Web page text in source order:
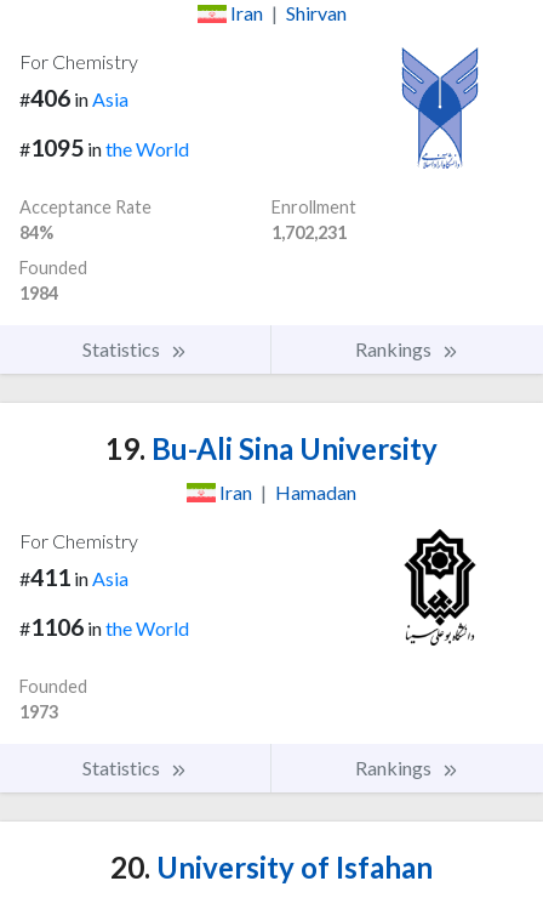
Iran | Shirvan
For Chemistry
#406 inAsia
#1095 inthe World
Acceptance Rate
84%
Enrollment
1,702,231
Founded
1984
Statistics Rankings
19. Bu-Ali Sina University
Iran | Hamadan
For Chemistry
#411 inAsia
#1106 inthe World
Founded
1973
Statistics Rankings
20. University of Isfahan